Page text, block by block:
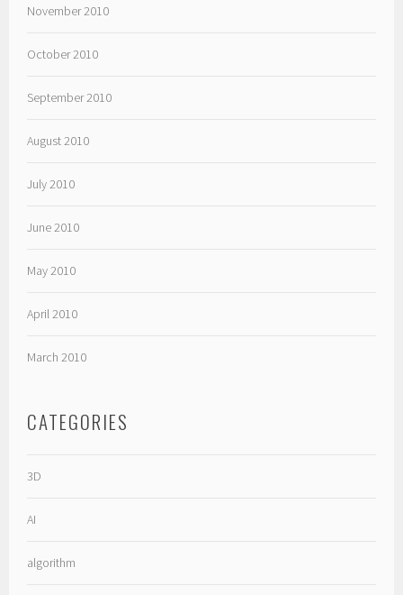
November 2010
October 2010
September 2010
August 2010
July 2010
June 2010
May 2010
April 2010
March 2010
CATEGORIES
3D
AI
algorithm